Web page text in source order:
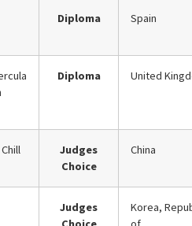
Diploma Spain
Diploma United
Judges
Choice
China
Judges
Korea,